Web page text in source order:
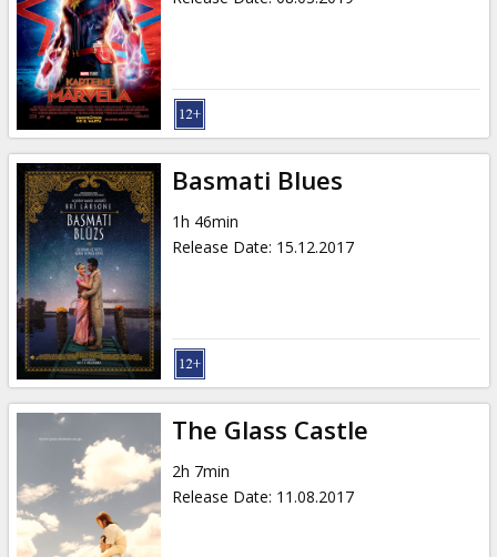
Basmati Blues
1h 46min
Release Date: 15.12.2017
The Glass Castle
2h 7min
Release Date: 11.08.2017